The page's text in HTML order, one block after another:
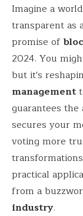
Imagine a
transparent as
promise of
2024. You
but it's
management
guarantees
secures your
voting more
practical
from a
industry.